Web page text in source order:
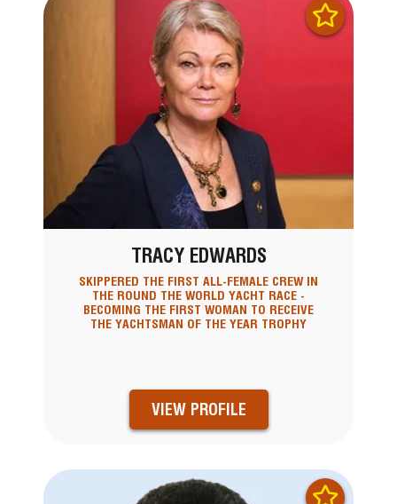
TRACY EDWARDS
SKIPPERED THE FIRST ALL-FEMALE CREW IN
THE ROUND THE WORLD YACHT RACE -
BECOMING THE FIRST WOMAN TO RECEIVE
THE YACHTSMAN OF THE YEAR TROPHY
VIEW PROFILE